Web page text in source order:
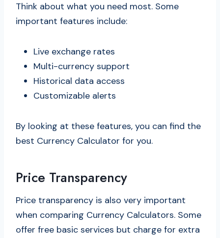
Think about what you need most. Some
important features include:
Live exchange rates
Multi-currency support
Historical data access
Customizable alerts
By looking at these features, you can find the
best Currency Calculator for you.
Price Transparency
Price transparency is also very important
when comparing Currency Calculators. Some
offer free basic services but charge for extra